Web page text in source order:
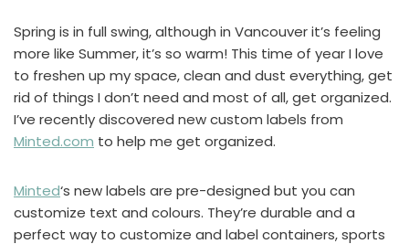
Spring is in full swing, although in Vancouver it’s feeling
more like Summer, it’s so warm! This time of year I love
to freshen up my space, clean and dust everything, get
rid of things I don’t need and most of all, get organized.
I’ve recently discovered new custom labels from
Minted.com to help me get organized.
Minted‘s new labels are pre-designed but you can
customize text and colours. They’re durable and a
perfect way to customize and label containers, sports